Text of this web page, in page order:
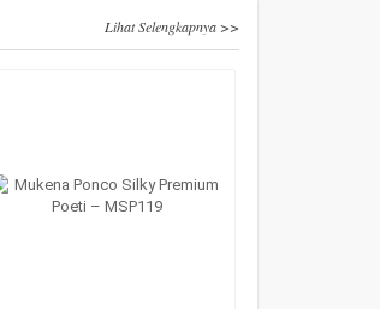
Lihat Selengkapnya >>